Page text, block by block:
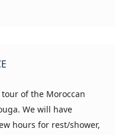
of the Moroccan
We will have
hours for rest/shower,